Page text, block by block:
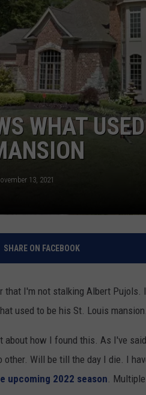
ULTIMATE CLASSIC
WEEKENDS
WHAT
13, 2021
SHARE ON FACEBOOK
that I'm not stalking Albert
used to be his St. Louis mansion.
about how I found this. As I've
other. Will be till the day I die. I
upcoming 2022 season .